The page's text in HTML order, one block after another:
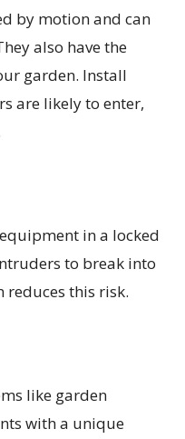
by motion and can
also have the
garden. Install
are likely to enter,
in a locked
to break into
reduces this risk.
like garden
with a unique